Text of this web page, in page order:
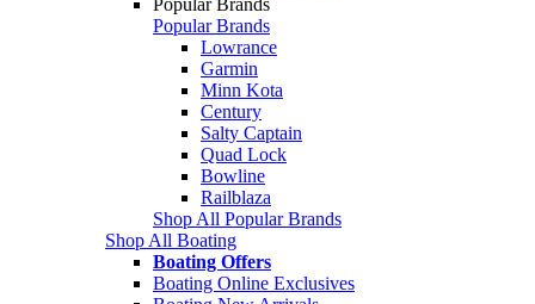
Popular Brands
Lowrance
Garmin
Minn Kota
Century
Salty Captain
Quad Lock
Bowline
Railblaza
Shop All Popular Brands
Shop All Boating
Boating Offers
Boating Online Exclusives